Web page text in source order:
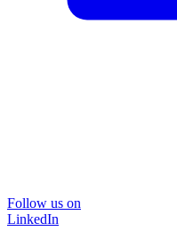
Follow us on
LinkedIn